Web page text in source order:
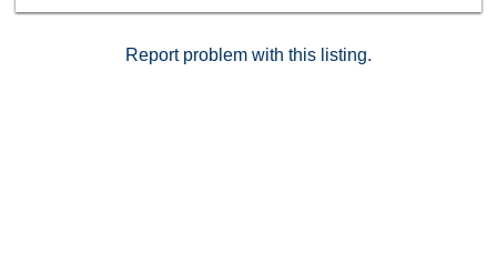
Report problem with this listing.